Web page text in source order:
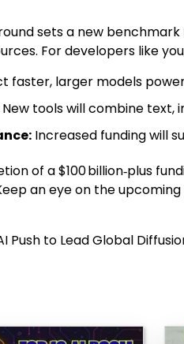
sets a new
For developers like
faster, larger models
New tools will combine text,
Increased funding will
of a $100 billion‑plus
an eye on the
Push to Lead Global